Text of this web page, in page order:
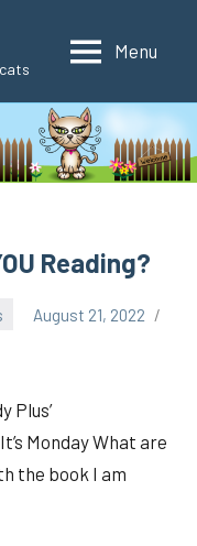
Menu
Reading?
August 21, 2022
Plus’
Monday What are
the book I am